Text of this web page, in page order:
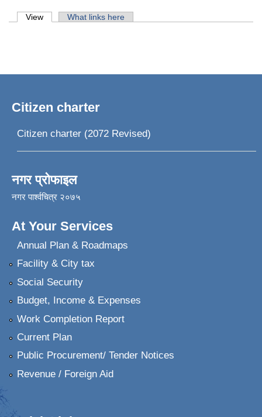
Primary tabs
View (active tab)What links here
Citizen charter
Citizen charter (2072 Revised)
नगर प्रोफाइल
नगर पार्श्वचित्र २०७५
At Your Services
Annual Plan & Roadmaps
Facility & City tax
Social Security
Budget, Income & Expenses
Work Completion Report
Current Plan
Public Procurement/ Tender Notices
Revenue / Foreign Aid